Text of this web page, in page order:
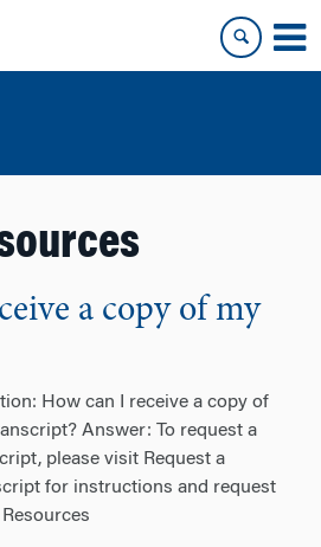
a copy of my
How can I receive a copy of
Answer: To request a
please visit Request a
for instructions and request